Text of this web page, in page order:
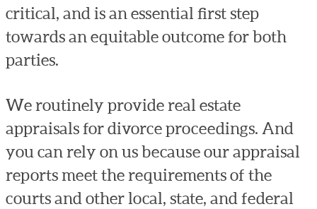
critical, and is an essential first step
towards an equitable outcome for both
parties.
We routinely provide real estate
appraisals for divorce proceedings. And
you can rely on us because our appraisal
reports meet the requirements of the
courts and other local, state, and federal